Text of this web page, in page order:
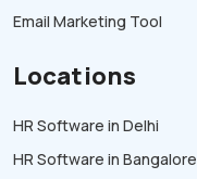
Email Marketing Tool
Locations
HR Software in Delhi
HR Software in Bangalore